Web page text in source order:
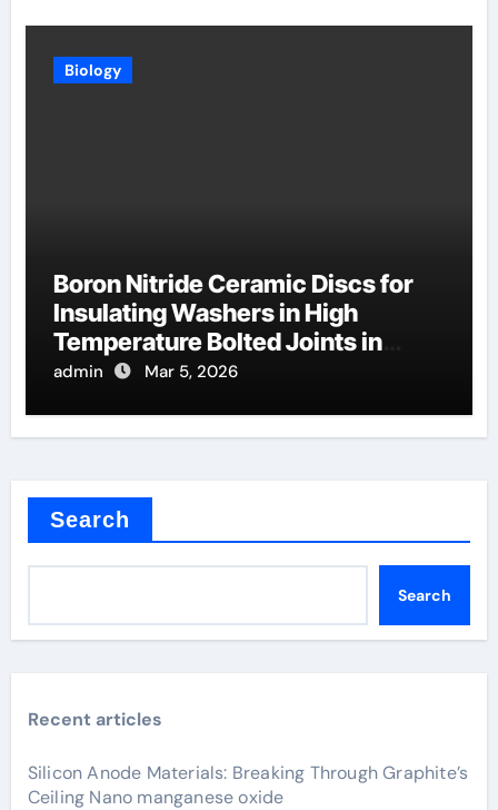
Biology
Boron Nitride Ceramic Discs for
Insulating Washers in High
Temperature Bolted Joints in
Furnaces
admin Mar 5, 2026
Search
Search
Recent articles
Silicon Anode Materials: Breaking Through Graphite’s
Ceiling Nano manganese oxide